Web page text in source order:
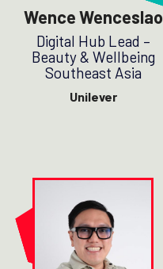
Wence Wenceslao
Digital Hub Lead –
Beauty & Wellbeing
Southeast Asia
Unilever